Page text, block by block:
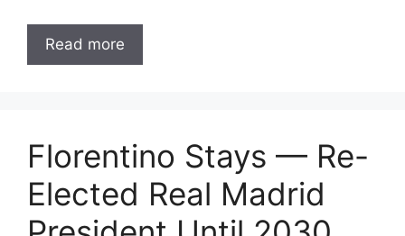
Read more
Florentino Stays — Re-
Elected Real Madrid